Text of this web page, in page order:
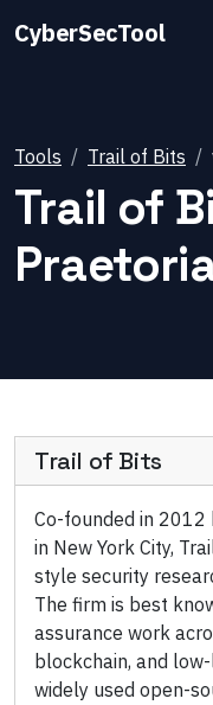
CyberSecTool
Tools Trail of Bits
Trail of
Trail of Bits
Co-founded in 2012
in New York City,
style security
The firm is best
assurance work
blockchain, and
widely used open-